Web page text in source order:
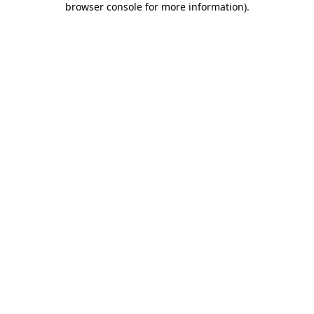
browser console for more information).